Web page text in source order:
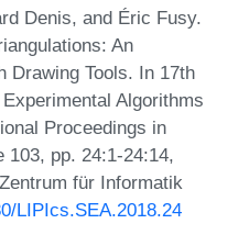
Denis, and Éric Fusy.
An
Drawing Tools. In 17th
Algorithms
Proceedings in
pp. 24:1-24:14,
für Informatik
LIPIcs.SEA.2018.24